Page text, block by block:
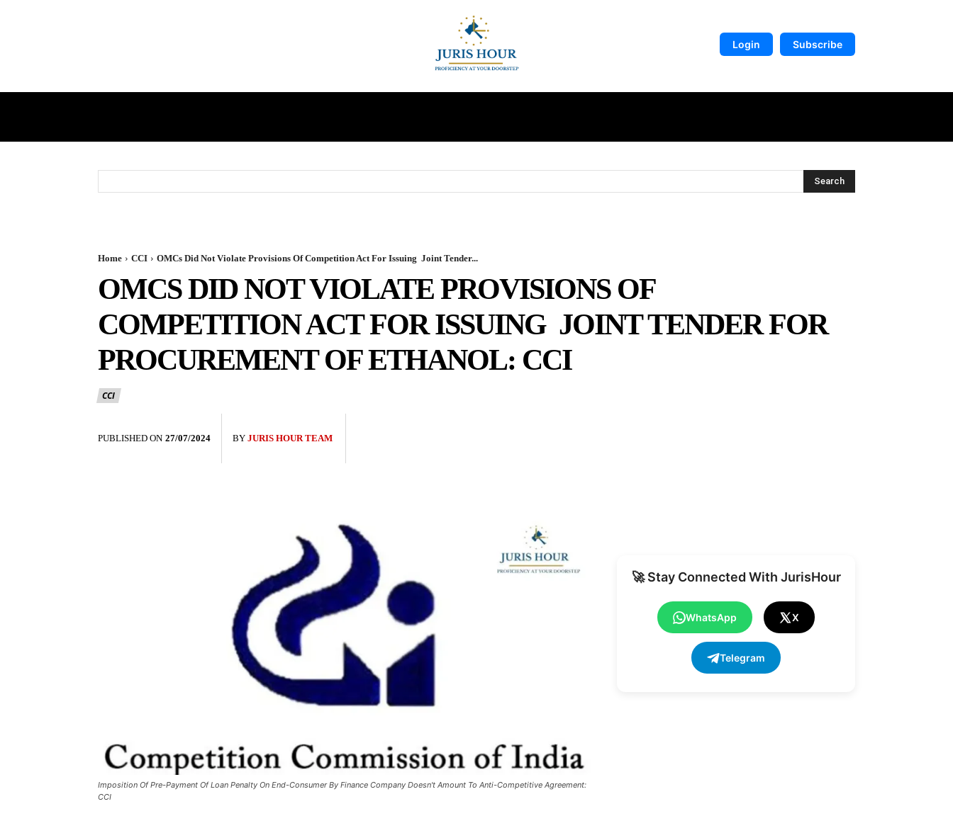
Login Subscribe
Search
Home CCI OMCs Did Not Violate Provisions Of Competition Act For Issuing Joint Tender...
OMCS DID NOT VIOLATE PROVISIONS OF
COMPETITION ACT FOR ISSUING JOINT TENDER FOR
PROCUREMENT OF ETHANOL: CCI
CCI
PUBLISHED ON 27/07/2024 BY JURIS HOUR TEAM
Imposition Of Pre-Payment Of Loan Penalty On End-Consumer By Finance Company Doesn't Amount To Anti-Competitive Agreement:
CCI
🚀 Stay Connected With JurisHour
WhatsApp X
Telegram